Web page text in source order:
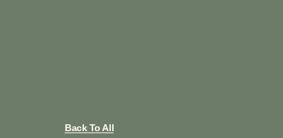
Back To All